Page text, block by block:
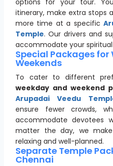
itinerary, make extra stops
more time at a specific
Temple. Our drivers and
accommodate your spiritual
Special Packages for
Weekends
To cater to different
weekday and weekend
Arupadai Veedu
ensure fewer crowds,
accommodate devotees
matter the day, we
relaxing and well-planned.
Separate Temple
Chennai